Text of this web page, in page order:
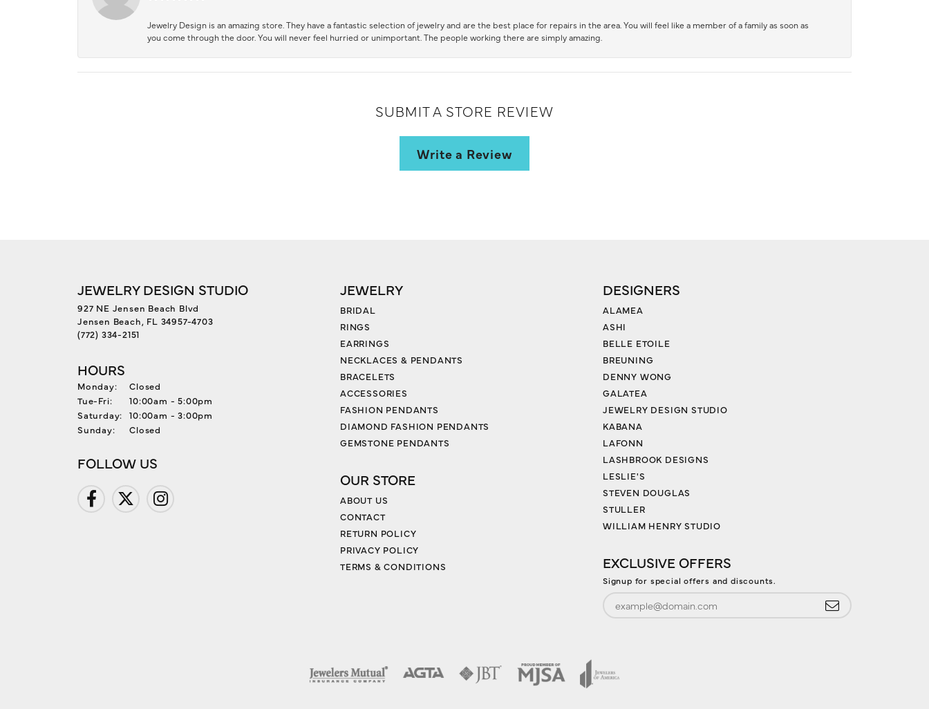
Jewelry Design is an amazing store. They have a fantastic selection of jewelry and are the best place for repairs in the area. You will feel like a member of a family as soon as
you come through the door. You will never feel hurried or unimportant. The people working there are simply amazing.
SUBMIT A STORE REVIEW
Write a Review
JEWELRY DESIGN STUDIO
927 NE Jensen Beach Blvd
Jensen Beach, FL 34957-4703
(772) 334-2151
HOURS
Monday:
Closed
Tue-Fri:Tuesday - Friday:
10:00am - 5:00pm
Saturday:
10:00am - 3:00pm
Sunday:
Closed
FOLLOW US
JEWELRY
BRIDAL
RINGS
EARRINGS
NECKLACES & PENDANTS
BRACELETS
ACCESSORIES
FASHION PENDANTS
DIAMOND FASHION PENDANTS
GEMSTONE PENDANTS
OUR STORE
ABOUT US
CONTACT
RETURN POLICY
PRIVACY POLICY
TERMS & CONDITIONS
DESIGNERS
ALAMEA
ASHI
BELLE ETOILE
BREUNING
DENNY WONG
GALATEA
JEWELRY DESIGN STUDIO
KABANA
LAFONN
LASHBROOK DESIGNS
LESLIE'S
STEVEN DOUGLAS
STULLER
WILLIAM HENRY STUDIO
EXCLUSIVE OFFERS
Signup for special offers and discounts.